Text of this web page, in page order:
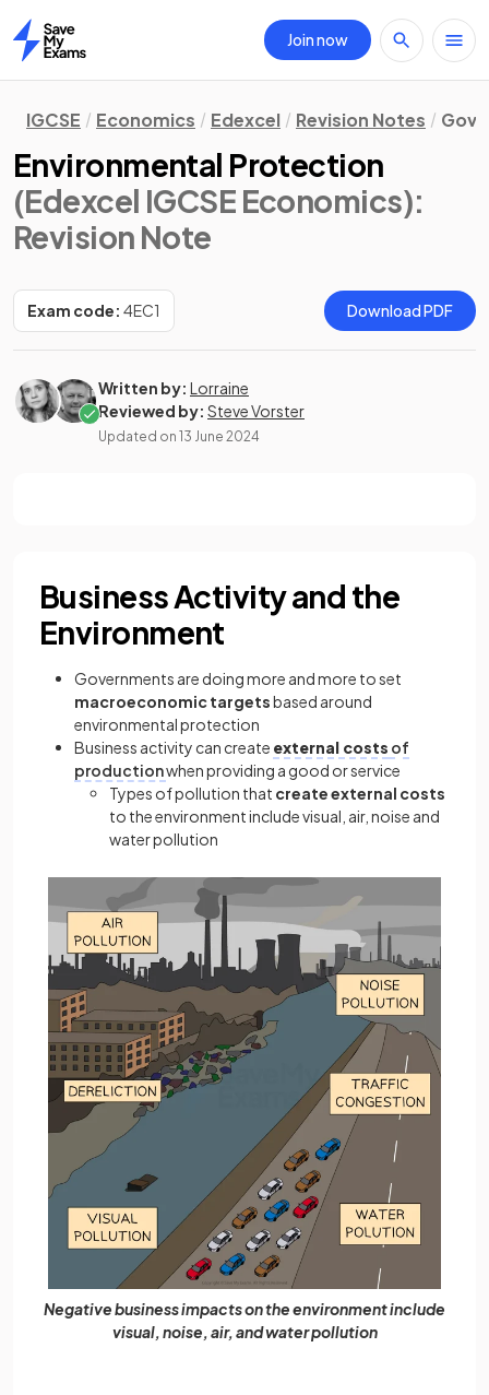
Home
Join now
IGCSE Economics Edexcel Revision Notes
Environmental Protection
(Edexcel IGCSE Economics):
Revision Note
Exam code: 4EC1 Download PDF
Written by: Lorraine
Reviewed by: Steve Vorster
Updated on 13 June 2024
Business Activity and the
Environment
Governments are doing more and more to set
macroeconomic targetsbased around
environmental protection
Business activity can create external costs of
productionwhen providing a good or service
Types of pollution that create external costs
to the environment include visual, air, noise and
water pollution
Negative business impacts on the environment include
visual, noise, air, and water pollution